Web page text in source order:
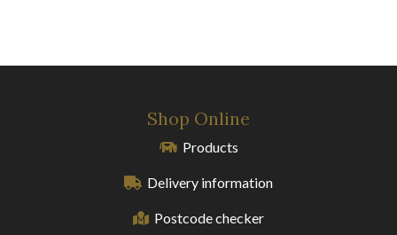
Shop Online
Products
Delivery information
Postcode checker